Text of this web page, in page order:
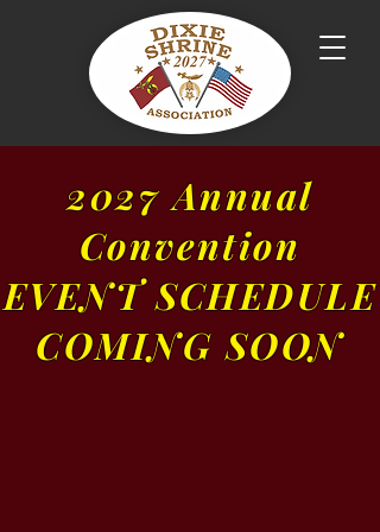
2027 Annual
Convention
EVENT SCHEDULE
COMING SOON